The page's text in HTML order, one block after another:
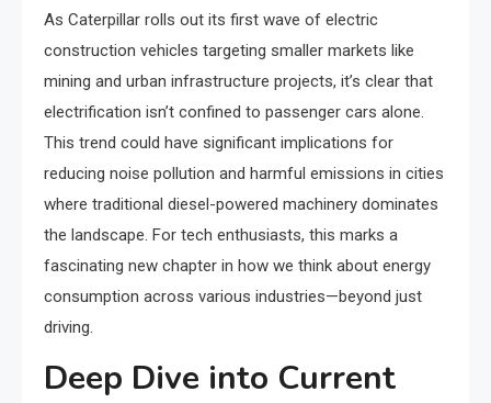
As Caterpillar rolls out its first wave of electric
construction vehicles targeting smaller markets like
mining and urban infrastructure projects, it’s clear that
electrification isn’t confined to passenger cars alone.
This trend could have significant implications for
reducing noise pollution and harmful emissions in cities
where traditional diesel-powered machinery dominates
the landscape. For tech enthusiasts, this marks a
fascinating new chapter in how we think about energy
consumption across various industries—beyond just
driving.
Deep Dive into Current